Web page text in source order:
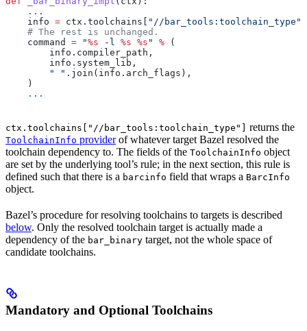
    ...
    info
= ctx.toolchains[ "//bar_tools:toolchain_type"
    # The rest is unchanged.
    command
= "%s -l %s %s " % (
        info.compiler_path,
        info.system_lib,
        " "
.join(info.arch_flags),
    )
    ...
ctx.toolchains["//bar_tools:toolchain_type"] returns the
ToolchainInfo providerof whatever target Bazel resolved the
toolchain dependency to. The fields of the ToolchainInfo object
are set by the underlying tool’s rule; in the next section, this rule is
defined such that there is a barcinfo field that wraps a BarcInfo
object.
Bazel’s procedure for resolving toolchains to targets is described
below. Only the resolved toolchain target is actually made a
dependency of the bar_binary target, not the whole space of
candidate toolchains.
Mandatory and Optional Toolchains